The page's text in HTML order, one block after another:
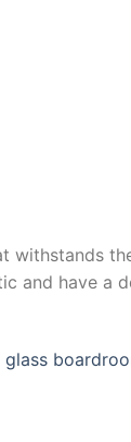
withstands
and have a